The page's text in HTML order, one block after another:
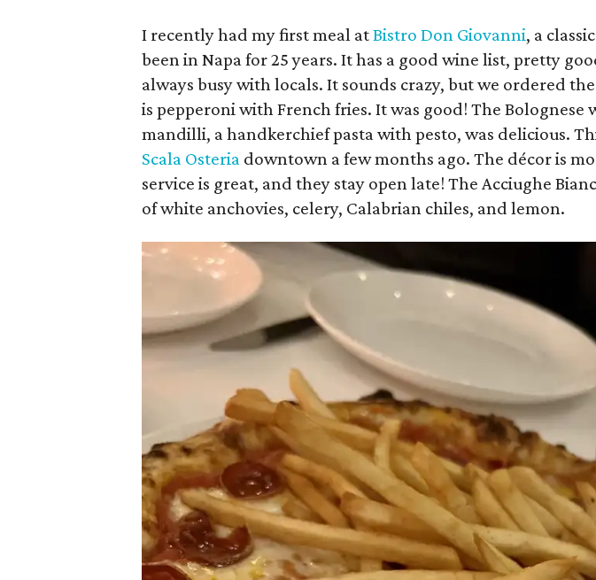
I recently had my first meal atBistro Don Giovanni, a
been in Napa for 25 years. It has a good wine list, pretty
always busy with locals. It sounds crazy, but we ordered
is pepperoni with French fries. It was good! The Bolognese
mandilli, a handkerchief pasta with pesto, was delicious.
Scala Osteria downtown a few months ago. The décor is
service is great, and they stay open late! The Acciughe
of white anchovies, celery, Calabrian chiles, and lemon.